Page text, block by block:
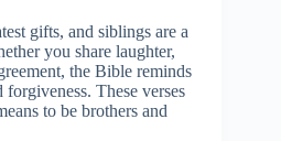
gifts, and siblings are a
you share laughter,
the Bible reminds
These verses
to be brothers and